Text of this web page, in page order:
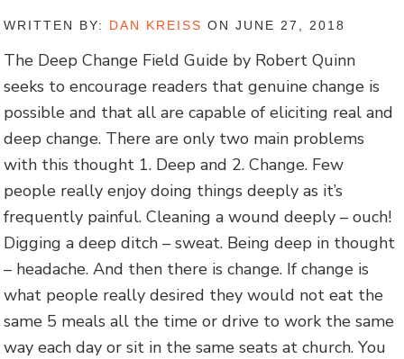
WRITTEN BY: DAN KREISS ON JUNE 27, 2018
The Deep Change Field Guide by Robert Quinn
seeks to encourage readers that genuine change is
possible and that all are capable of eliciting real and
deep change. There are only two main problems
with this thought 1. Deep and 2. Change. Few
people really enjoy doing things deeply as it’s
frequently painful. Cleaning a wound deeply – ouch!
Digging a deep ditch – sweat. Being deep in thought
– headache. And then there is change. If change is
what people really desired they would not eat the
same 5 meals all the time or drive to work the same
way each day or sit in the same seats at church. You